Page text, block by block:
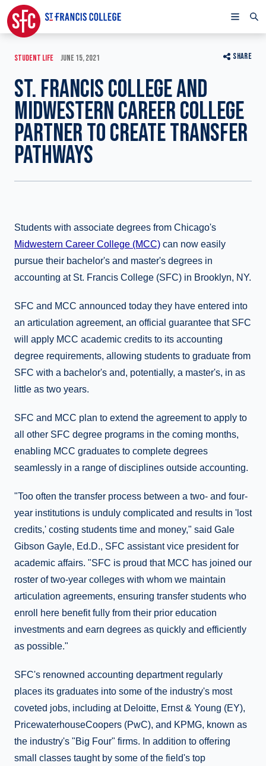
SHARE
STUDENT LIFE JUNE 15, 2021
ST. FRANCIS COLLEGE AND
MIDWESTERN CAREER COLLEGE
PARTNER TO CREATE TRANSFER
PATHWAYS
Students with associate degrees from Chicago's
Midwestern Career College (MCC) can now easily
pursue their bachelor's and master's degrees in
accounting at St. Francis College (SFC) in Brooklyn, NY.
SFC and MCC announced today they have entered into
an articulation agreement, an official guarantee that SFC
will apply MCC academic credits to its accounting
degree requirements, allowing students to graduate from
SFC with a bachelor's and, potentially, a master's, in as
little as two years.
SFC and MCC plan to extend the agreement to apply to
all other SFC degree programs in the coming months,
enabling MCC graduates to complete degrees
seamlessly in a range of disciplines outside accounting.
"Too often the transfer process between a two- and four-
year institutions is unduly complicated and results in 'lost
credits,' costing students time and money," said Gale
Gibson Gayle, Ed.D., SFC assistant vice president for
academic affairs. "SFC is proud that MCC has joined our
roster of two-year colleges with whom we maintain
articulation agreements, ensuring transfer students who
enroll here benefit fully from their prior education
investments and earn degrees as quickly and efficiently
as possible."
SFC's renowned accounting department regularly
places its graduates into some of the industry's most
coveted jobs, including at Deloitte, Ernst & Young (EY),
PricewaterhouseCoopers (PwC), and KPMG, known as
the industry's "Big Four" firms. In addition to offering
small classes taught by some of the field's top